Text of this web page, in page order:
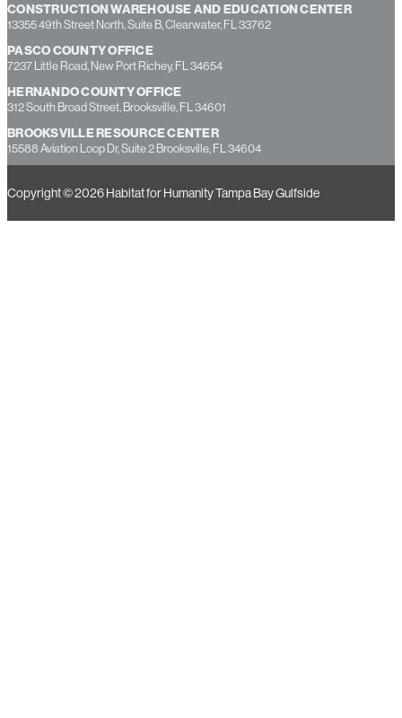
CONSTRUCTION WAREHOUSE AND EDUCATION CENTER
13355 49th Street North, Suite B, Clearwater, FL 33762
PASCO COUNTY OFFICE
7237 Little Road, New Port Richey, FL 34654
HERNANDO COUNTY OFFICE
312 South Broad Street, Brooksville, FL 34601
BROOKSVILLE RESOURCE CENTER
15588 Aviation Loop Dr, Suite 2 Brooksville, FL 34604
Copyright © 2026 Habitat for Humanity Tampa Bay Gulfside